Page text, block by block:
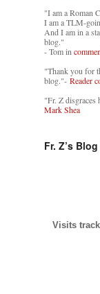
"I am a Roman
I am a TLM-
And I am in a
blog."
- Tom in
"Thank you for
blog."- Reader
"Fr. Z disgraces
Mark Shea
Fr. Z’s
Visits